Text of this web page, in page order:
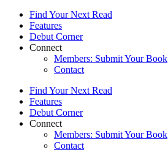
Find Your Next Read
Features
Debut Corner
Connect
Members: Submit Your Book
Contact
Find Your Next Read
Features
Debut Corner
Connect
Members: Submit Your Book
Contact